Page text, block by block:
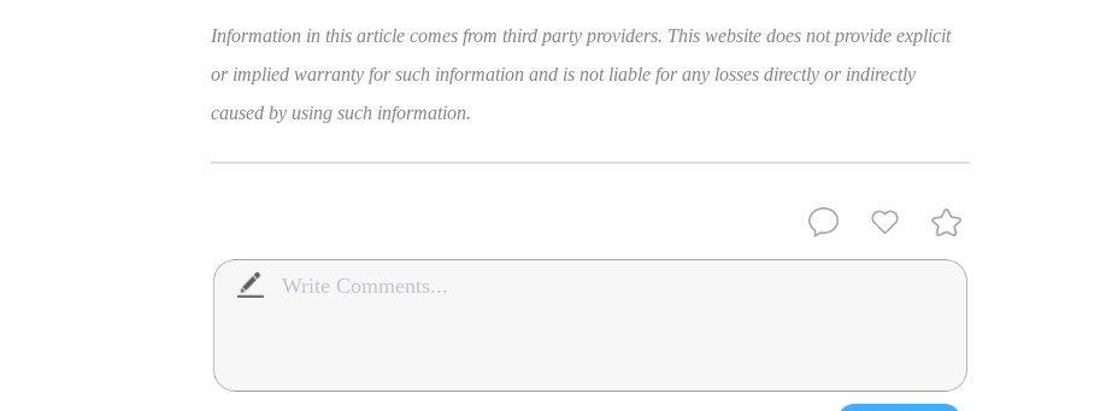
Information in this article comes from third party providers. This website does not provide explicit
or implied warranty for such information and is not liable for any losses directly or indirectly
caused by using such information.